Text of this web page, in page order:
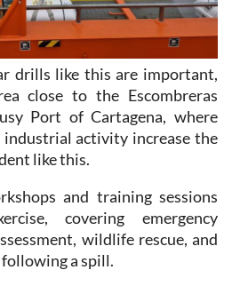
drills like this are important,
close to the Escombreras
Port of Cartagena, where
activity increase the
like this.
and training sessions
covering emergency
wildlife rescue, and
a spill.